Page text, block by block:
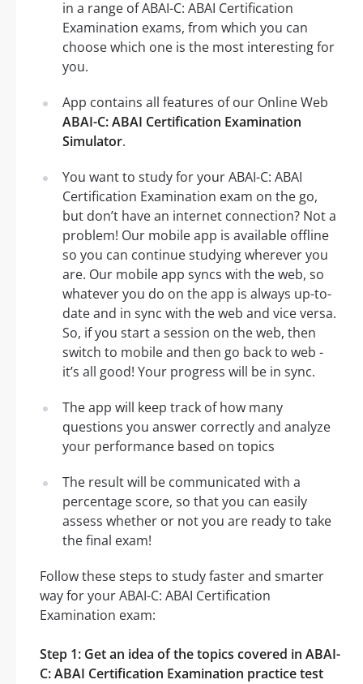
in a range of ABAI-C: ABAI Certification
Examination exams, from which you can
choose which one is the most interesting for
you.
App contains all features of our Online Web
ABAI-C: ABAI Certification Examination
Simulator.
You want to study for your ABAI-C: ABAI
Certification Examination exam on the go,
but don’t have an internet connection? Not a
problem! Our mobile app is available offline
so you can continue studying wherever you
are. Our mobile app syncs with the web, so
whatever you do on the app is always up-to-
date and in sync with the web and vice versa.
So, if you start a session on the web, then
switch to mobile and then go back to web -
it’s all good! Your progress will be in sync.
The app will keep track of how many
questions you answer correctly and analyze
your performance based on topics
The result will be communicated with a
percentage score, so that you can easily
assess whether or not you are ready to take
the final exam!
Follow these steps to study faster and smarter
way for your ABAI-C: ABAI Certification
Examination exam:
Step 1: Get an idea of the topics covered in ABAI-
C: ABAI Certification Examination practice test